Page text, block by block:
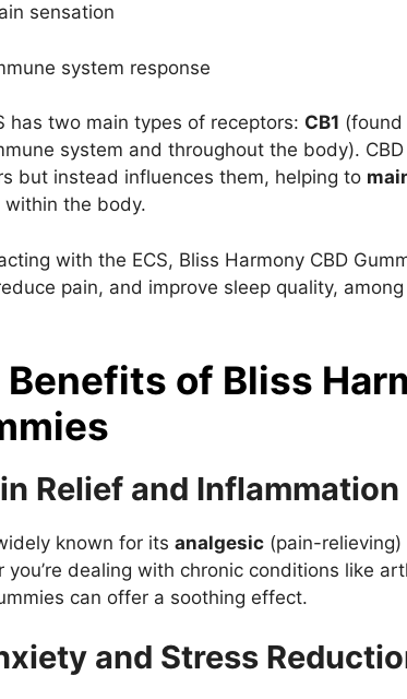
sensation
system response
has two main types of receptors: CB1 (found
system and throughout the body).
but instead influences them, helping to
within the body.
with the ECS, Bliss Harmony CBD
pain, and improve sleep quality,
Benefits of Bliss
Relief and
known for its analgesic (pain-relieving)
you’re dealing with chronic conditions like
can offer a soothing effect.
and Stress